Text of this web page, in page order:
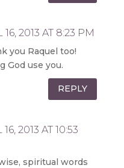
2013 AT 8:23 PM
you Raquel too!
God use you.
REPLY
2013 AT 10:53
spiritual words